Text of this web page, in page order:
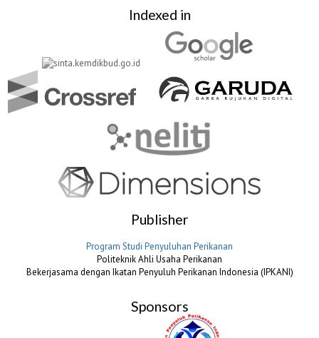
Indexed in
Publisher
Program Studi Penyuluhan Perikanan
Politeknik Ahli Usaha Perikanan
Bekerjasama dengan Ikatan Penyuluh Perikanan Indonesia (IPKANI)
Sponsors